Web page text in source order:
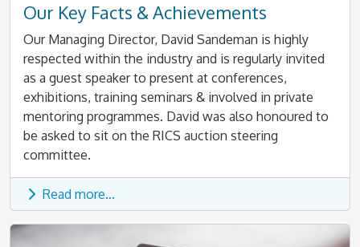
Our Key Facts & Achievements
Our Managing Director, David Sandeman is highly
respected within the industry and is regularly invited
as a guest speaker to present at conferences,
exhibitions, training seminars & involved in private
mentoring programmes. David was also honoured to
be asked to sit on the RICS auction steering
committee.
Read more...